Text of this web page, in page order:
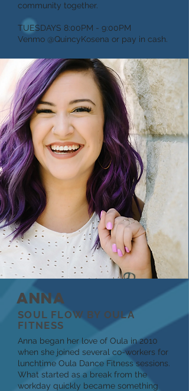
community together.
TUESDAYS 8:00PM - 9:00PM
Venmo @QuincyKosena or pay in cash.
ANNA
SOUL FLOW BY OULA
FITNESS
Anna began her love of Oula in 2010
when she joined several co-workers for
lunchtime Oula Dance Fitness sessions.
What started as a break from the
workday quickly became something